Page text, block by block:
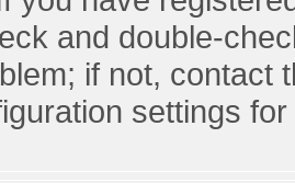
and double-
if not, contact
settings